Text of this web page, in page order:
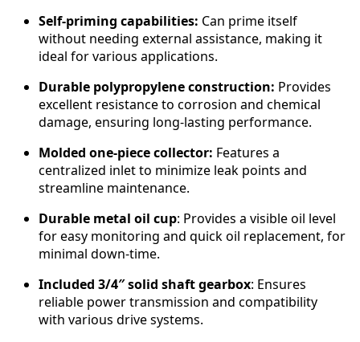
Self-priming capabilities: Can prime itself
without needing external assistance, making it
ideal for various applications.
Durable polypropylene construction: Provides
excellent resistance to corrosion and chemical
damage, ensuring long-lasting performance.
Molded one-piece collector: Features a
centralized inlet to minimize leak points and
streamline maintenance.
Durable metal oil cup: Provides a visible oil level
for easy monitoring and quick oil replacement, for
minimal down-time.
Included 3/4″ solid shaft gearbox: Ensures
reliable power transmission and compatibility
with various drive systems.